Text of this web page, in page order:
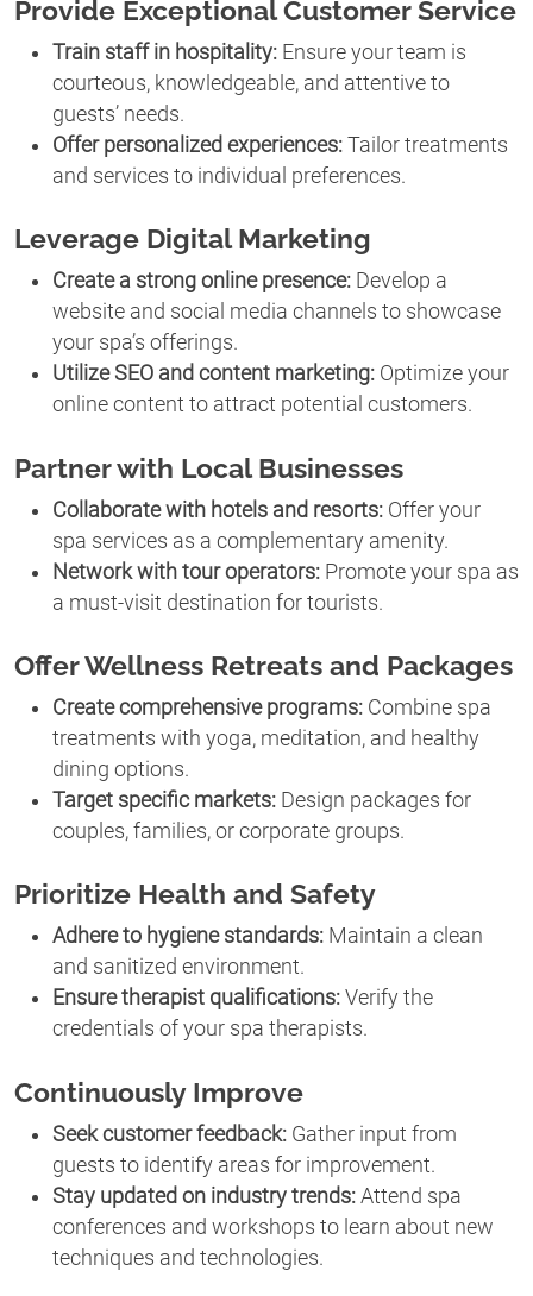
Provide Exceptional Customer Service
Train staff in hospitality: Ensure your team is
courteous, knowledgeable, and attentive to
guests’ needs.
Offer personalized experiences: Tailor treatments
and services to individual preferences.
Leverage Digital Marketing
Create a strong online presence: Develop a
website and social media channels to showcase
your spa’s offerings.
Utilize SEO and content marketing: Optimize your
online content to attract potential customers.
Partner with Local Businesses
Collaborate with hotels and resorts: Offer your
spa services as a complementary amenity.
Network with tour operators: Promote your spa as
a must-visit destination for tourists.
Offer Wellness Retreats and Packages
Create comprehensive programs: Combine spa
treatments with yoga, meditation, and healthy
dining options.
Target specific markets: Design packages for
couples, families, or corporate groups.
Prioritize Health and Safety
Adhere to hygiene standards: Maintain a clean
and sanitized environment.
Ensure therapist qualifications: Verify the
credentials of your spa therapists.
Continuously Improve
Seek customer feedback: Gather input from
guests to identify areas for improvement.
Stay updated on industry trends: Attend spa
conferences and workshops to learn about new
techniques and technologies.